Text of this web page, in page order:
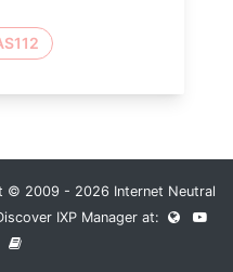
2009 - 2026 Internet Neutral
IXP Manager at: